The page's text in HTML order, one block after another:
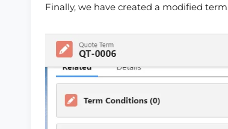
Finally, we have created a modified